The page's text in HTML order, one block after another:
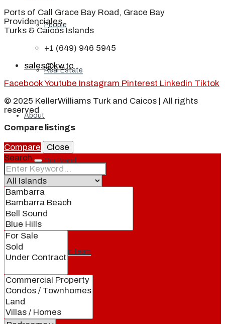
People
Real Estate
About
Our Brand
Meet Our Agents
Join Our Team
Ports of Call Grace Bay Road, Grace Bay
Providenciales,
Turks & Caicos Islands
+1 (649) 946 5945
sales@kw.tc
FacebookYoutube Instagram Pinterest Linkedin Tiktok
© 2025 KellerWilliams Turk and Caicos | All rights
reserved
Compare listings
Compare
Close
Search